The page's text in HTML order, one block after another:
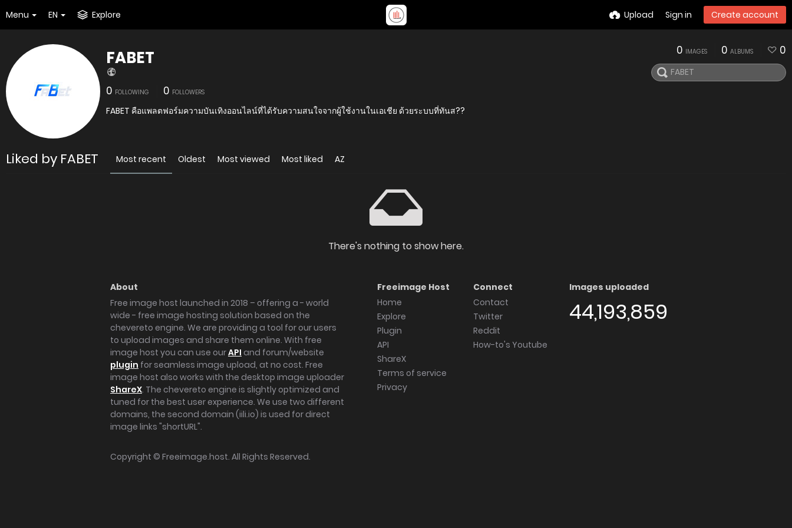
Menu EN Explore Upload Sign in Create account
FABET
0 FOLLOWING 0 FOLLOWERS
FABET คือแพลตฟอร์มความบันเทิงออนไลน์ที่ได้รับความสนใจจากผู้ใช้งานในเอเชีย ด้วยระบบที่ทันส??
0 IMAGES 0 ALBUMS 0
Liked by FABET Most recent Oldest Most viewed Most liked AZ
There's nothing to show here.
About
Free image host launched in 2018 – offering a - world
wide - free image hosting solution based on the
chevereto engine. We are providing a tool for our users
to upload images and share them online. With free
image host you can use ourAPI and forum/website
plugin for seamless image upload, at no cost. Free
image host also works with the desktop image uploader
ShareX. The chevereto engine is slightly optimized and
tuned for the best user experience. We use two different
domains, the second domain (iili.io) is used for direct
image links "shortURL".
Freeimage Host
Home
Explore
Plugin
API
ShareX
Terms of service
Privacy
Connect
Contact
Twitter
Reddit
How-to's Youtube
Images uploaded
44,193,859
Copyright © Freeimage.host. All Rights Reserved.